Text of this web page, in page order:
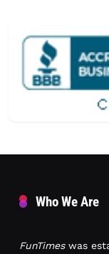
Who We Are
FunTimeswas